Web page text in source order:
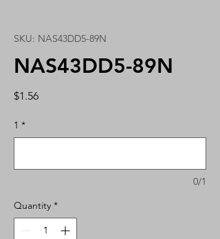
SKU: NAS43DD5-89N
NAS43DD5-89N
$1.56Price
1 *
0/1
Quantity *